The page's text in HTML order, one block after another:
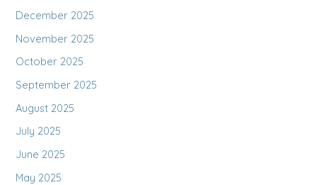
December 2025
November 2025
October 2025
September 2025
August 2025
July 2025
June 2025
May 2025